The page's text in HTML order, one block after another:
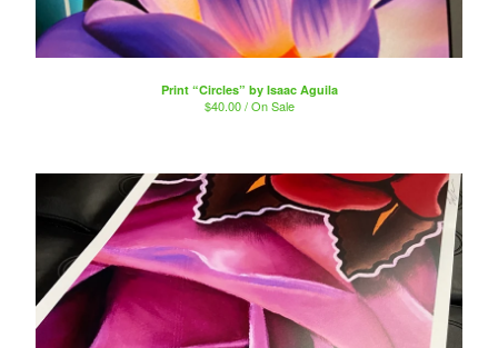
Print “Circles” by Isaac Aguila
$40.00 / On Sale